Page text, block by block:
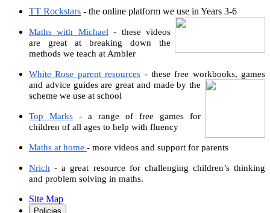
TT Rockstars - the online platform we use in Years 3-6
Maths with Michael - these videos
are great at breaking down the
methods we teach at Ambler
White Rose parent resources - these free workbooks, games
and advice guides are great and made by the
scheme we use at school
Top Marks - a range of free games for
children of all ages to help with fluency
Maths at home - more videos and support for parents
Nrich - a great resource for challenging children’s thinking
and problem solving in maths.
Site Map
Policies